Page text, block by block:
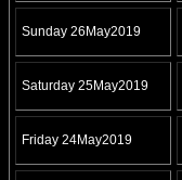
Sunday 26May2019
Saturday 25May2019
Friday 24May2019